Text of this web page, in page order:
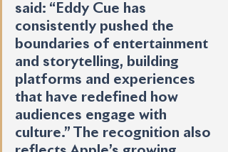
said: “Eddy Cue has
consistently pushed the
boundaries of entertainment
and storytelling, building
platforms and experiences
that have redefined how
audiences engage with
culture.” The recognition also